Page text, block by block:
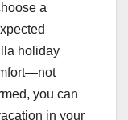
a
holiday
you can
in your